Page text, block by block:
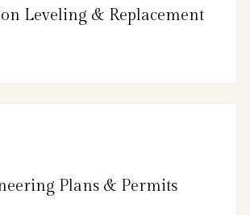
Leveling & Replacement
Plans & Permits